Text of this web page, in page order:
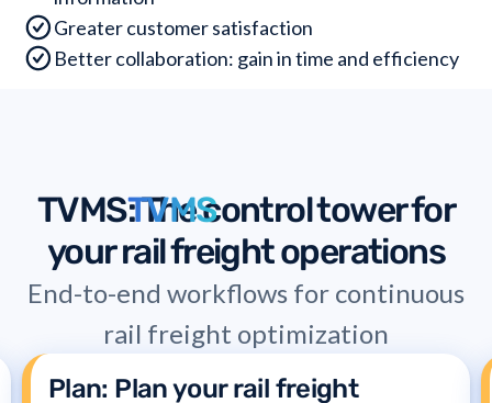
Greater customer satisfaction
Better collaboration: gain in time and efficiency
TVMSTVMS
: The control tower for
your rail freight operations
End-to-end workflows for continuous
rail freight optimization
Plan: Plan your rail freight